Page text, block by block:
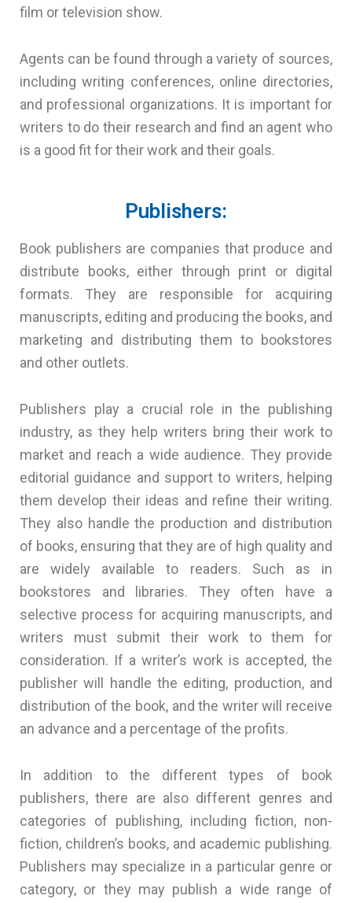
film or television show.
Agents can be found through a variety of sources,
including writing conferences, online directories,
and professional organizations. It is important for
writers to do their research and find an agent who
is a good fit for their work and their goals.
Publishers:
Book publishers are companies that produce and
distribute books, either through print or digital
formats. They are responsible for acquiring
manuscripts, editing and producing the books, and
marketing and distributing them to bookstores
and other outlets.
Publishers play a crucial role in the publishing
industry, as they help writers bring their work to
market and reach a wide audience. They provide
editorial guidance and support to writers, helping
them develop their ideas and refine their writing.
They also handle the production and distribution
of books, ensuring that they are of high quality and
are widely available to readers. Such as in
bookstores and libraries. They often have a
selective process for acquiring manuscripts, and
writers must submit their work to them for
consideration. If a writer’s work is accepted, the
publisher will handle the editing, production, and
distribution of the book, and the writer will receive
an advance and a percentage of the profits.
In addition to the different types of book
publishers, there are also different genres and
categories of publishing, including fiction, non-
fiction, children’s books, and academic publishing.
Publishers may specialize in a particular genre or
category, or they may publish a wide range of